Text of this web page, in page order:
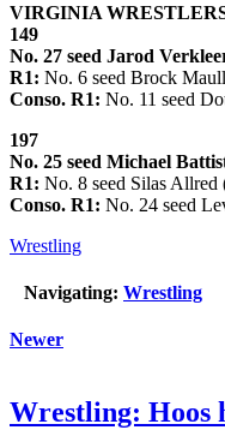
VIRGINIA
149
No. 27 seed Jarod
R1: No. 6 seed Brock
Conso. R1: No. 11 seed
197
No. 25 seed Michael
R1: No. 8 seed Silas Allred
Conso. R1: No. 24 seed
Wrestling
Navigating: Wrestling
Newer
Wrestling: Hoos